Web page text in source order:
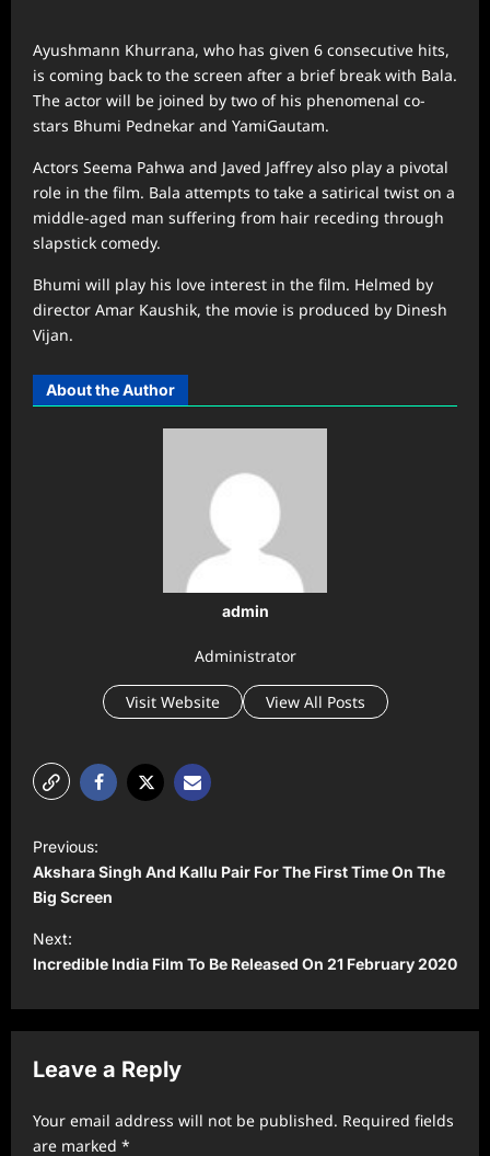
Ayushmann Khurrana, who has given 6 consecutive hits,
is coming back to the screen after a brief break with Bala.
The actor will be joined by two of his phenomenal co-
stars Bhumi Pednekar and YamiGautam.
Actors Seema Pahwa and Javed Jaffrey also play a pivotal
role in the film. Bala attempts to take a satirical twist on a
middle-aged man suffering from hair receding through
slapstick comedy.
Bhumi will play his love interest in the film. Helmed by
director Amar Kaushik, the movie is produced by Dinesh
Vijan.
About the Author
admin
Administrator
Visit Website View All Posts
o
s
t
n
a
v
i
a
Previous:
Akshara Singh And Kallu Pair For The First Time On The
Big Screen
Next:
Incredible India Film To Be Released On 21 February 2020
Leave a Reply
Your email address will not be published. Required fields
are marked *